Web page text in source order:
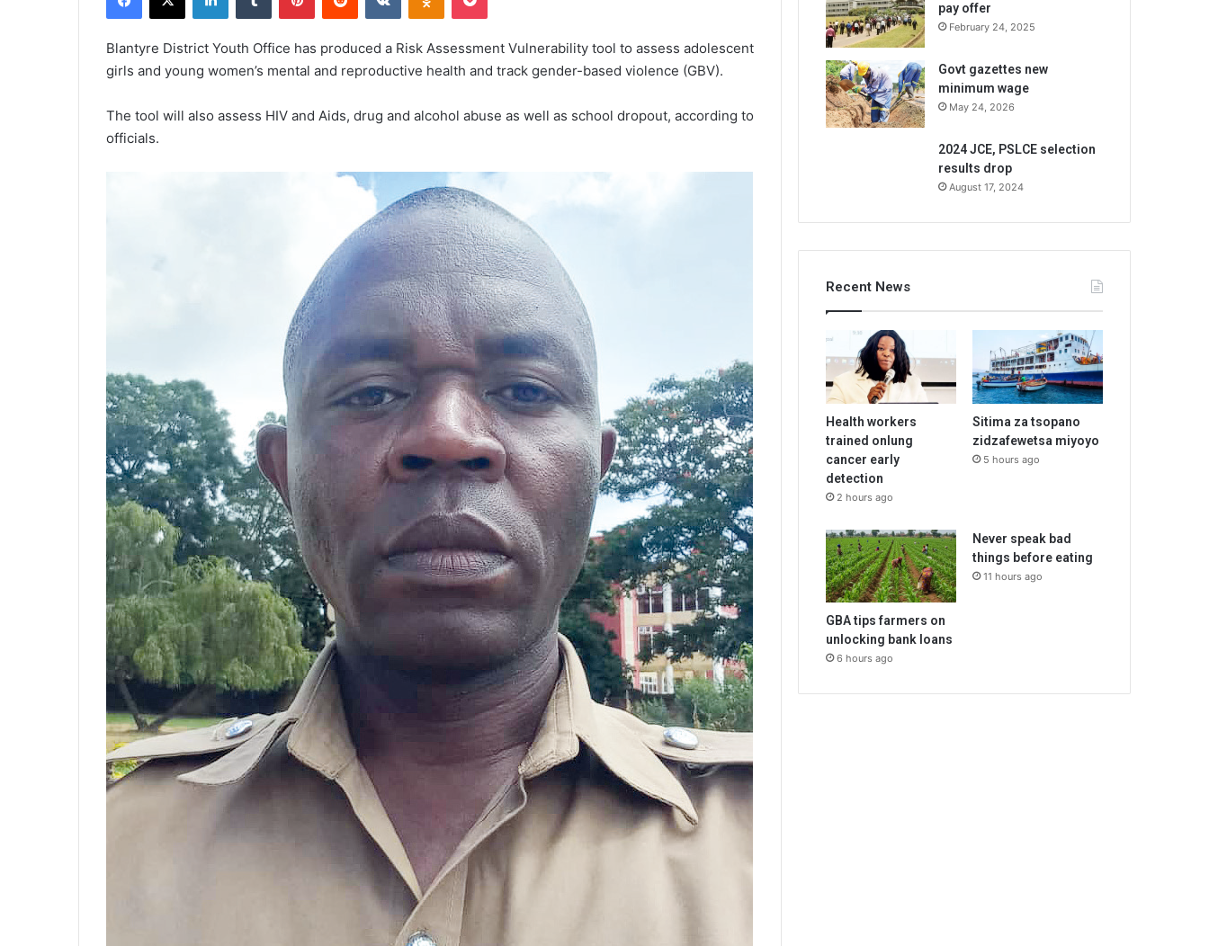
Blantyre District Youth Office has produced a Risk Assessment Vulnerability tool to assess adolescent
girls and young women’s mental and reproductive health and track gender-based violence (GBV).
The tool will also assess HIV and Aids, drug and alcohol abuse as well as school dropout, according to
officials.
pay offer
February 24, 2025
Govt gazettes new
minimum wage
May 24, 2026
2024 JCE, PSLCE selection
results drop
August 17, 2024
Recent News
Health workers
trained onlung
cancer early
detection
2 hours ago
Sitima za tsopano
zidzafewetsa miyoyo
5 hours ago
GBA tips farmers on
unlocking bank loans
6 hours ago
Never speak bad
things before eating
11 hours ago